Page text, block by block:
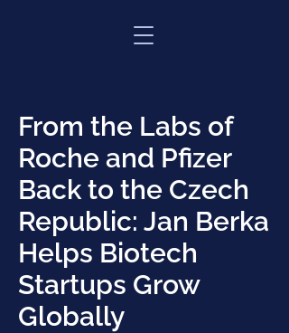
From the Labs of
Roche and Pfizer
Back to the Czech
Republic: Jan Berka
Helps Biotech
Startups Grow
Globally